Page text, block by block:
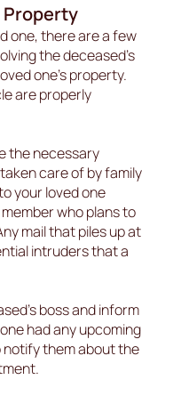
Property
one, there are a few
the deceased’s
one’s property.
are properly
the necessary
care of by family
your loved one
who plans to
mail that piles up at
intruders that a
boss and inform
had any upcoming
them about the